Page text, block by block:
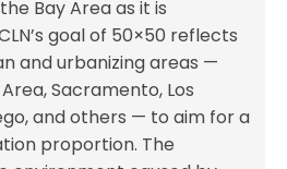
Bay Area as it is
goal of 50×50 reflects
and urbanizing areas —
Sacramento, Los
and others — to aim for a
proportion. The